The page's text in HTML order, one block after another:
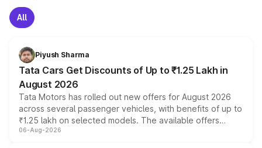
All
Piyush Sharma
Tata Cars Get Discounts of Up to ₹1.25 Lakh in
August 2026
Tata Motors has rolled out new offers for August 2026
across several passenger vehicles, with benefits of up to
₹1.25 lakh on selected models. The available offers
include consumer discounts, exchange bonuses,
06-Aug-2026